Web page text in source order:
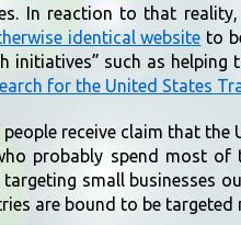
In reaction to that
identical website to
initiatives” such as helping
for the United States
receive claim that the
probably spend most of
small businesses
are bound to be targeted